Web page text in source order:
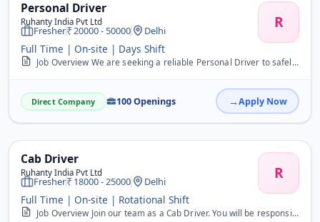
Personal Driver
Ruhanty India Pvt Ltd R
Fresher 20000 - 50000 Delhi
Full Time | On-site | Days Shift
Job Overview We are seeking a reliable Personal Driver to safely transport individuals to various locations. This full-time role is ideal for freshers. Key Responsibil...
Direct Company 100 Openings Apply Now
Cab Driver
Ruhanty India Pvt Ltd R
Fresher 18000 - 25000 Delhi
Full Time | On-site | Rotational Shift
Job Overview Join our team as a Cab Driver. You will be responsible for safely transporting passengers to their destinations and ensuring a comfortable ride. Key Respo...